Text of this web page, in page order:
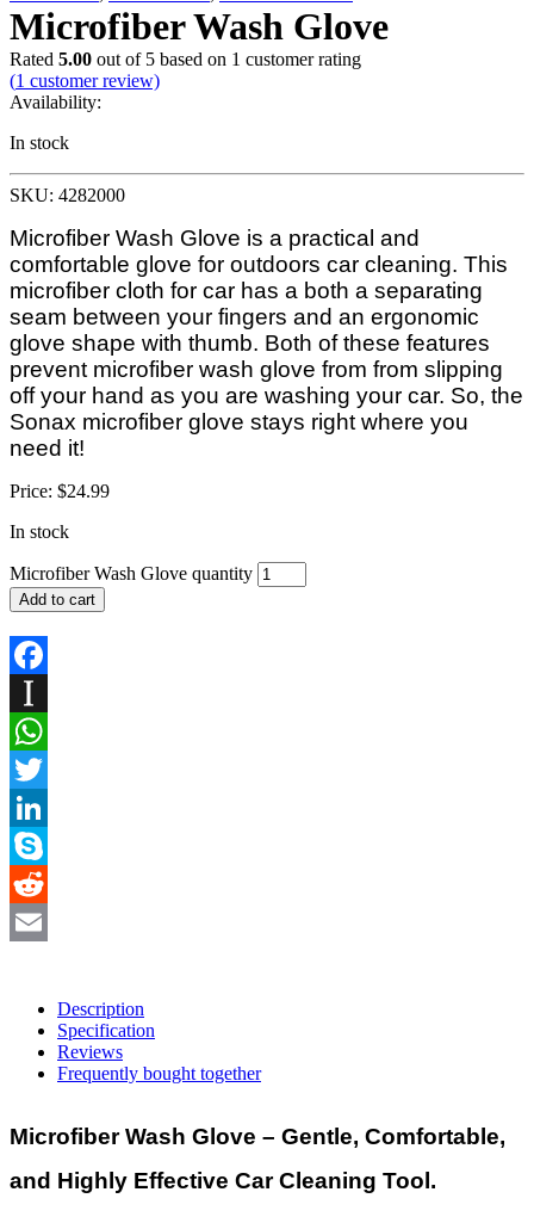
Microfiber Wash Glove
Rated 5.00 out of 5 based on 1 customer rating
(1 customer review)
Availability:
In stock
SKU: 4282000
Microfiber Wash Glove is a practical and
comfortable glove for outdoors car cleaning. This
microfiber cloth for car has a both a separating
seam between your fingers and an ergonomic
glove shape with thumb. Both of these features
prevent microfiber wash glove from from slipping
off your hand as you are washing your car. So, the
Sonax microfiber glove stays right where you
need it!
Price: $24.99
In stock
Microfiber Wash Glove quantity
Add to cart
Instapaper
WhatsApp
Twitter
LinkedIn
Skype
Reddit
Description
Specification
Reviews
Frequently bought together
Microfiber Wash Glove – Gentle, Comfortable,
and Highly Effective Car Cleaning Tool.